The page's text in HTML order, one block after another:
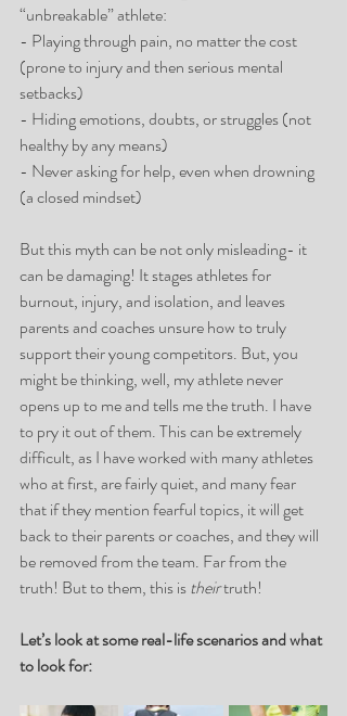
“unbreakable” athlete:
- Playing through pain, no matter the cost
(prone to injury and then serious mental
setbacks)
- Hiding emotions, doubts, or struggles (not
healthy by any means)
- Never asking for help, even when drowning
(a closed mindset)
But this myth can be not only misleading- it
can be damaging! It stages athletes for
burnout, injury, and isolation, and leaves
parents and coaches unsure how to truly
support their young competitors. But, you
might be thinking, well, my athlete never
opens up to me and tells me the truth. I have
to pry it out of them. This can be extremely
difficult, as I have worked with many athletes
who at first, are fairly quiet, and many fear
that if they mention fearful topics, it will get
back to their parents or coaches, and they will
be removed from the team. Far from the
truth! But to them, this is their truth!
Let’s look at some real-life scenarios and what
to look for: